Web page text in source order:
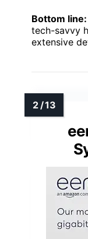
Bottom line:
tech-savvy
extensive